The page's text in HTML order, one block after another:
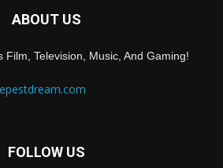
ABOUT US
Film, Television, Music, And Gaming!
FOLLOW US